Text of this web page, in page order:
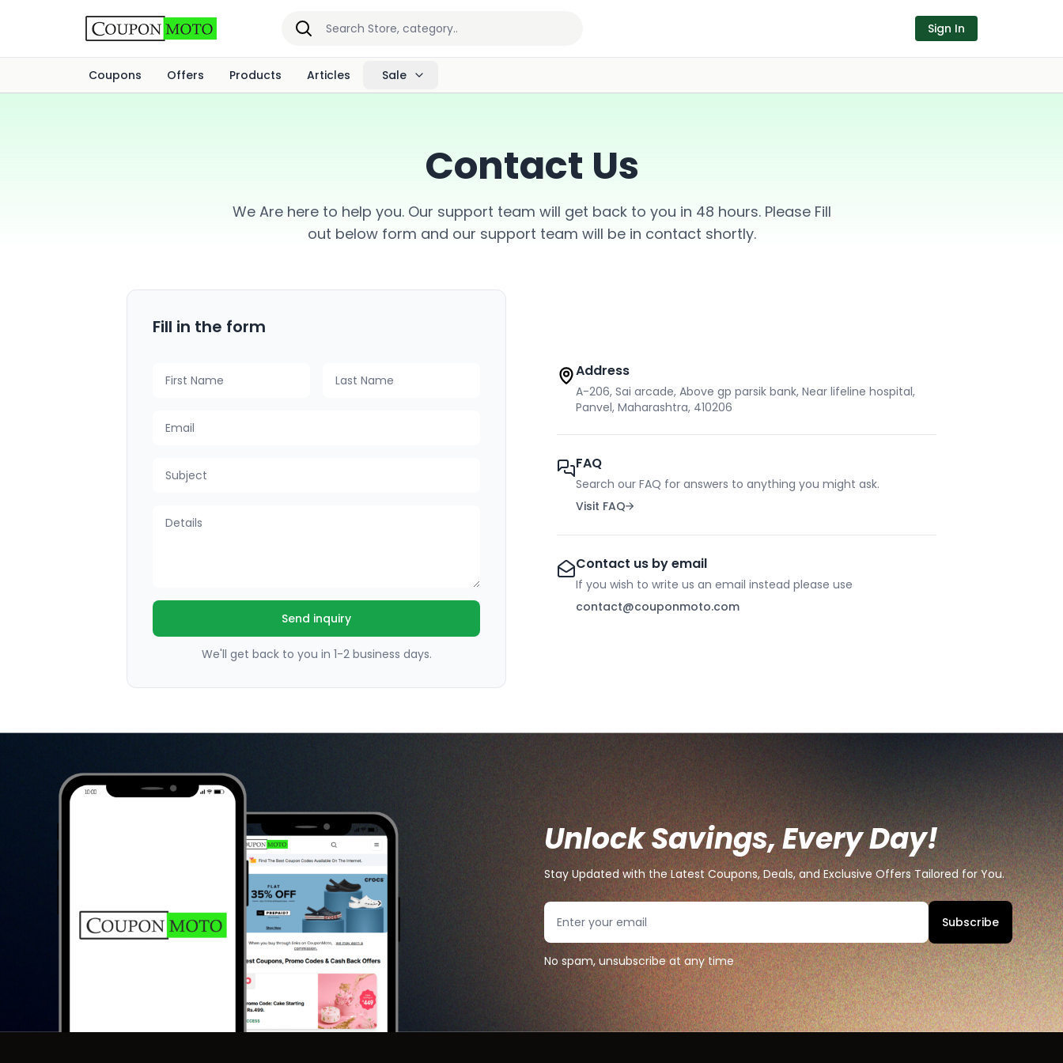
Sign In
Coupons Offers Products Articles Sale
Contact Us
We Are here to help you. Our support team will get back to you in 48 hours. Please Fill
out below form and our support team will be in contact shortly.
Fill in the form
First Name
Subject
Details
Send inquiry
We'll get back to you in 1-2 business days.
Address
A-206, Sai arcade, Above gp parsik bank, Near lifeline hospital,
Panvel, Maharashtra, 410206
FAQ
Search our FAQ for answers to anything you might ask.
Visit FAQ
Contact us by email
If you wish to write us an email instead please use
contact@couponmoto.com
Unlock Savings, Every Day!
Stay Updated with the Latest Coupons, Deals, and Exclusive Offers Tailored for You.
Search
Subscribe
No spam, unsubscribe at any time